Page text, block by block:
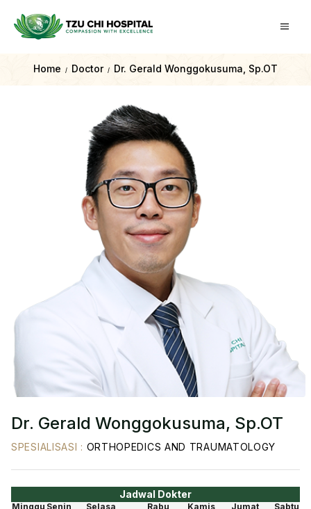
Home / Doctor / Dr. Gerald Wonggokusuma, Sp.OT
Dr. Gerald Wonggokusuma, Sp.OT
SPESIALISASI : ORTHOPEDICS AND TRAUMATOLOGY
Jadwal Dokter
Minggu Senin Selasa Rabu Kamis Jumat
Sabtu